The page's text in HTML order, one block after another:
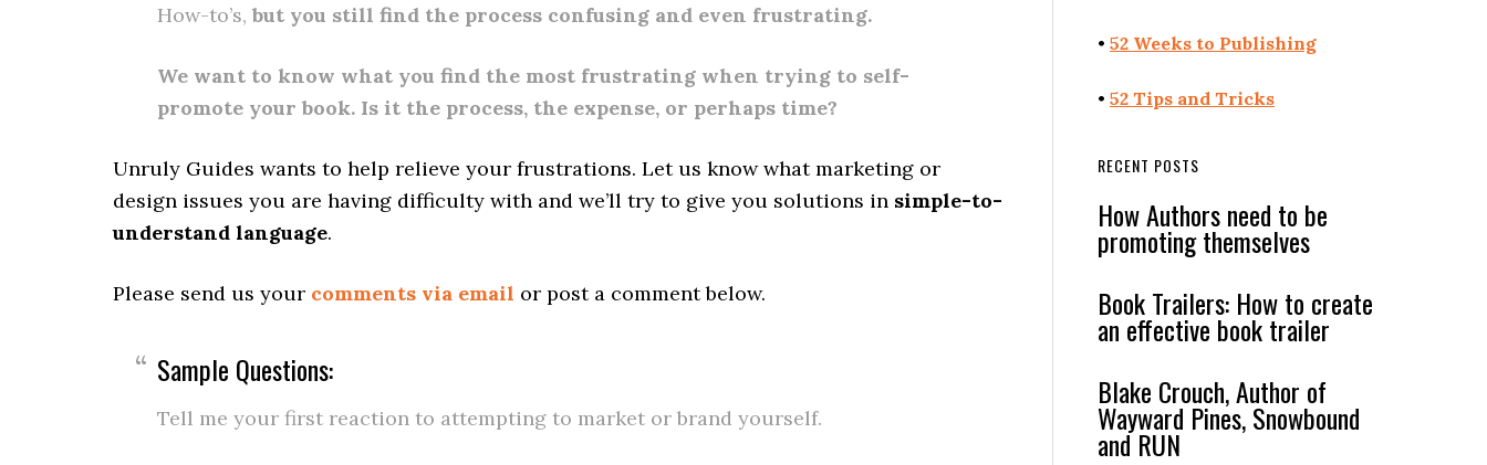
How-to’s, but you still find the process confusing and even frustrating.
We want to know what you find the most frustrating when trying to self-
promote your book. Is it the process, the expense, or perhaps time?
Unruly Guides wants to help relieve your frustrations. Let us know what marketing or
design issues you are having difficulty with and we’ll try to give you solutions in simple-to-
understand language.
Please send us your comments via email or post a comment below.
Sample Questions:
Tell me your first reaction to attempting to market or brand yourself.
• 52 Weeks to Publishing
• 52 Tips and Tricks
RECENT POSTS
How Authors need to be
promoting themselves
Book Trailers: How to create
an effective book trailer
Blake Crouch, Author of
Wayward Pines, Snowbound
and RUN